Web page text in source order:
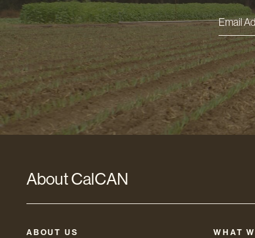
Email
*
About CalCAN
ABOUT US WHAT